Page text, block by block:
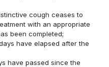
cough ceases to
with an appropriate
been completed;
have elapsed after the
have passed since the